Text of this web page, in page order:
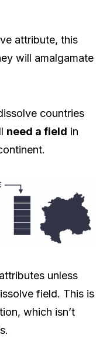
attribute, this
will amalgamate
countries
need a field in
unless
field. This is
which isn’t